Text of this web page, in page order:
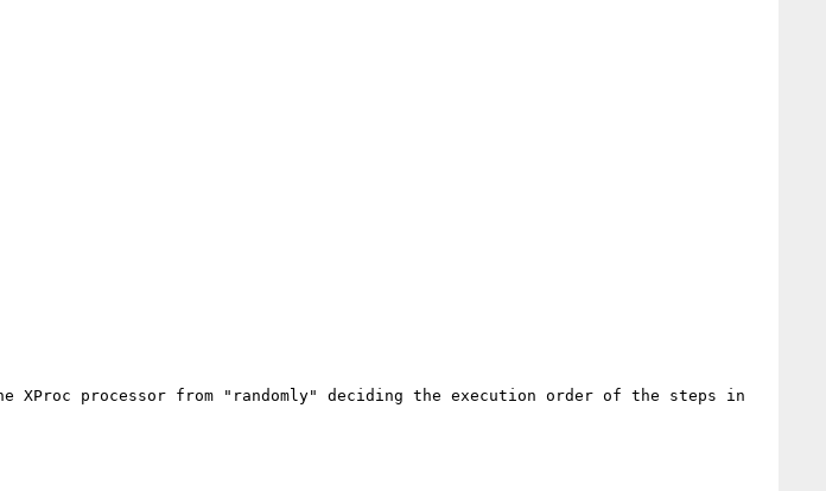
processor from "randomly" deciding the execution order of the steps in